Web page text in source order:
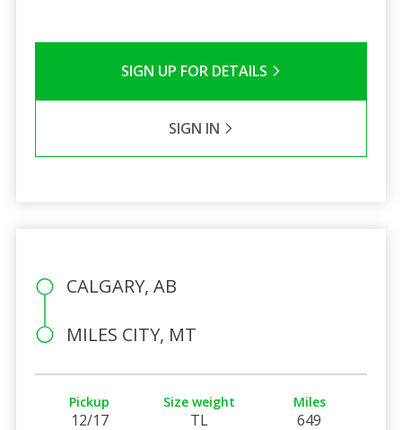
SIGN UP FOR DETAILS
SIGN IN
CALGARY, AB
MILES CITY, MT
Pickup
12/17
Size weight
TL
Miles
649